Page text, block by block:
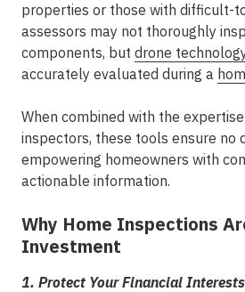
properties or those with difficult-
assessors may not thoroughly
components, but drone
accurately evaluated during a
When combined with the
inspectors, these tools ensure no
empowering homeowners with
actionable information.
Why Home Inspections
Investment
1. Protect Your Financial Interests